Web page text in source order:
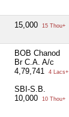
15,000 15 Thou+
BOB Chanod
Br C.A. A/c
4,79,741
4 Lacs+
SBI-S.B.
10,000
10 Thou+